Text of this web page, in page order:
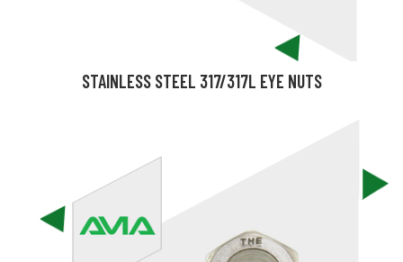
STAINLESS STEEL 317/317L EYE NUTS